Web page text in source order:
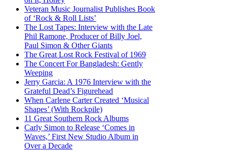
Veteran Music Journalist Publishes Book
of ‘Rock & Roll Lists’
The Lost Tapes: Interview with the Late
Phil Ramone, Producer of Billy Joel,
Paul Simon & Other Giants
The Great Lost Rock Festival of 1969
The Concert For Bangladesh: Gently
Weeping
Jerry Garcia: A 1976 Interview with the
Grateful Dead’s Figurehead
When Carlene Carter Created ‘Musical
Shapes’ (With Rockpile)
11 Great Southern Rock Albums
Carly Simon to Release ‘Comes in
Waves,’ First New Studio Album in
Over a Decade